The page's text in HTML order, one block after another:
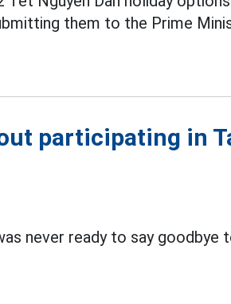
them to the Prime
participating in
never ready to say goodbye